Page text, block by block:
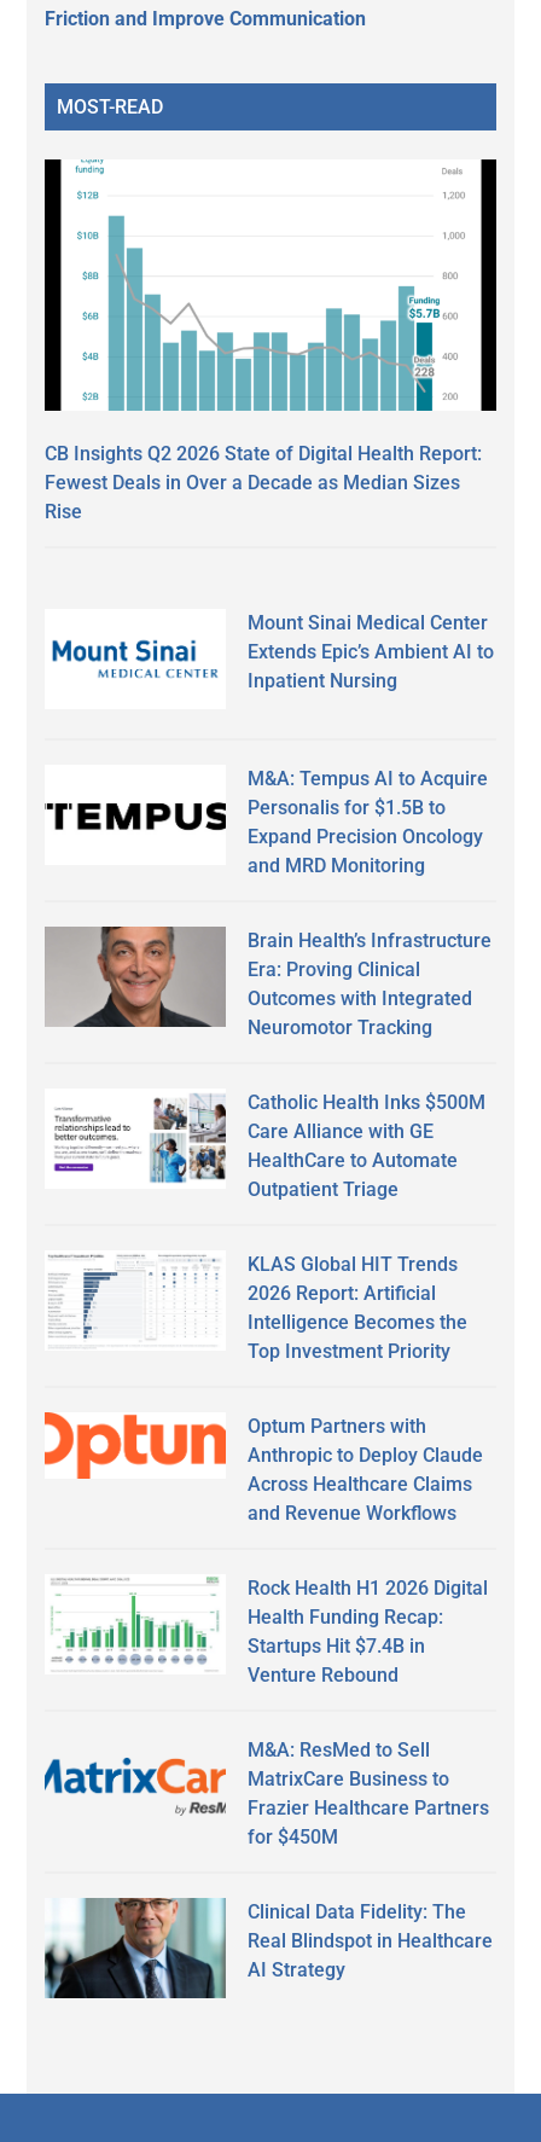
Friction and Improve Communication
MOST-READ
CB Insights Q2 2026 State of Digital Health Report:
Fewest Deals in Over a Decade as Median Sizes
Rise
Mount Sinai Medical Center
Extends Epic’s Ambient AI to
Inpatient Nursing
M&A: Tempus AI to Acquire
Personalis for $1.5B to
Expand Precision Oncology
and MRD Monitoring
Brain Health’s Infrastructure
Era: Proving Clinical
Outcomes with Integrated
Neuromotor Tracking
Catholic Health Inks $500M
Care Alliance with GE
HealthCare to Automate
Outpatient Triage
KLAS Global HIT Trends
2026 Report: Artificial
Intelligence Becomes the
Top Investment Priority
Optum Partners with
Anthropic to Deploy Claude
Across Healthcare Claims
and Revenue Workflows
Rock Health H1 2026 Digital
Health Funding Recap:
Startups Hit $7.4B in
Venture Rebound
M&A: ResMed to Sell
MatrixCare Business to
Frazier Healthcare Partners
for $450M
Clinical Data Fidelity: The
Real Blindspot in Healthcare
AI Strategy